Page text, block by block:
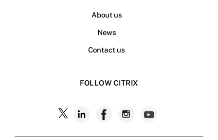
About us
News
Contact us
FOLLOW CITRIX